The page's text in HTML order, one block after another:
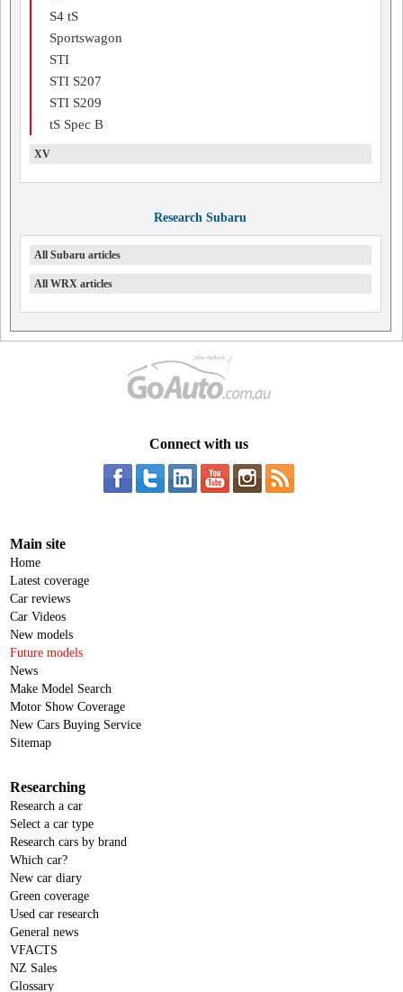
S4 tS
Sportswagon
STI
STI S207
STI S209
tS Spec B
XV
Research Subaru
All Subaru articles
All WRX articles
Connect with us
Main site
Home
Latest coverage
Car reviews
Car Videos
New models
Future models
News
Make Model Search
Motor Show Coverage
New Cars Buying Service
Sitemap
Researching
Research a car
Select a car type
Research cars by brand
Which car?
New car diary
Green coverage
Used car research
General news
VFACTS
NZ Sales
Glossary